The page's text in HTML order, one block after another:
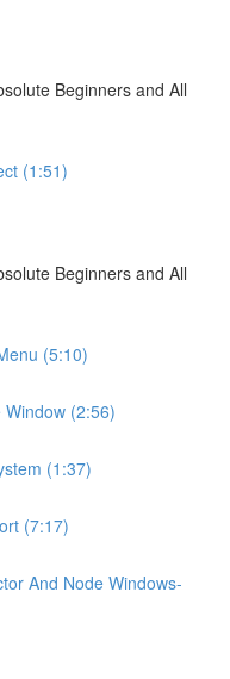
Beginners and All
(1:51)
Beginners and All
(5:10)
(2:56)
(1:37)
(7:17)
And Node Windows-